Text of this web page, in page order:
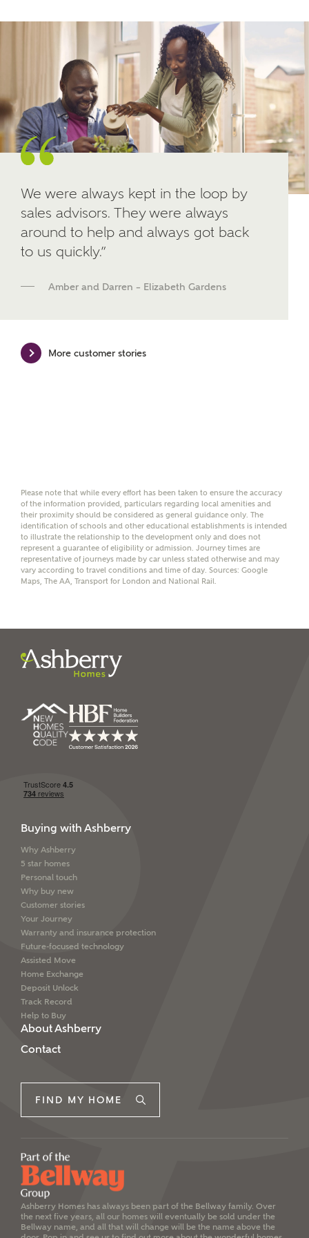
Other nearby developments
Receive updates about other nearby
developments from Ashberry Homes and sister
brand Bellway Homes, as well as related products
and news.
Calculate your affordability
mortgage product for you.
Please note, by ticking the checkbox below you consent to
Yes, I'm happy to share
details with NHMH to
help calculate
affordability
I have read and agree to
SUBMIT AND DOWNLOAD
Skip form
We were always kept in the loop by
sales advisors. They were always
around to help and always got back
to us quickly.”
Amber and Darren – Elizabeth Gardens
More customer stories
Please note that while every effort has been taken to ensure the accuracy
of the information provided, particulars regarding local amenities and
their proximity should be considered as general guidance only. The
identification of schools and other educational establishments is intended
to illustrate the relationship to the development only and does not
represent a guarantee of eligibility or admission. Journey times are
representative of journeys made by car unless stated otherwise and may
vary according to travel conditions and time of day. Sources: Google
Maps, The AA, Transport for London and National Rail.
Buying with Ashberry
Why Ashberry
5 star homes
Personal touch
Why buy new
Customer stories
Your Journey
Warranty and insurance protection
Future-focused technology
Assisted Move
Home Exchange
Deposit Unlock
Track Record
Help to Buy
About Ashberry
Contact
FIND MY HOME
Ashberry Homes has always been part of the Bellway family. Over
the next five years, all our homes will eventually be sold under the
Bellway name, and all that will change will be the name above the